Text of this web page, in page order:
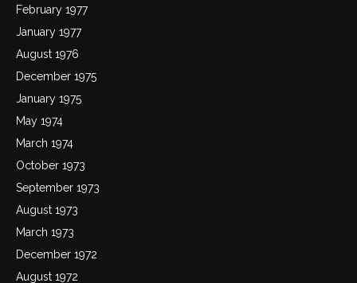
February 1977
January 1977
August 1976
December 1975
January 1975
May 1974
March 1974
October 1973
September 1973
August 1973
March 1973
December 1972
August 1972